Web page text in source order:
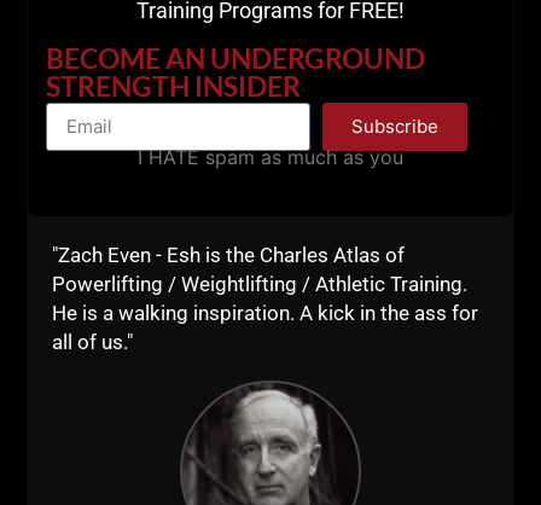
"Zach Even - Esh is the Charles Atlas of
Powerlifting / Weightlifting / Athletic Training.
He is a walking inspiration. A kick in the ass for
all of us."
Training Programs for FREE!
BECOME AN UNDERGROUND
STRENGTH INSIDER
Subscribe
I HATE spam as much as you